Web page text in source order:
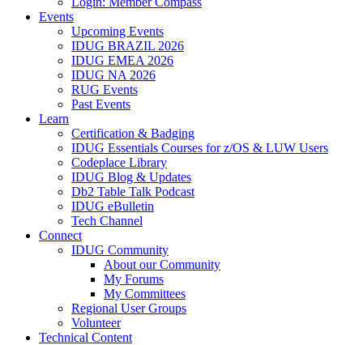
Events
Upcoming Events
IDUG BRAZIL 2026
IDUG EMEA 2026
IDUG NA 2026
RUG Events
Past Events
Learn
Certification & Badging
IDUG Essentials Courses for z/OS & LUW Users
Codeplace Library
IDUG Blog & Updates
Db2 Table Talk Podcast
IDUG eBulletin
Tech Channel
Connect
IDUG Community
About our Community
My Forums
My Committees
Regional User Groups
Volunteer
Technical Content